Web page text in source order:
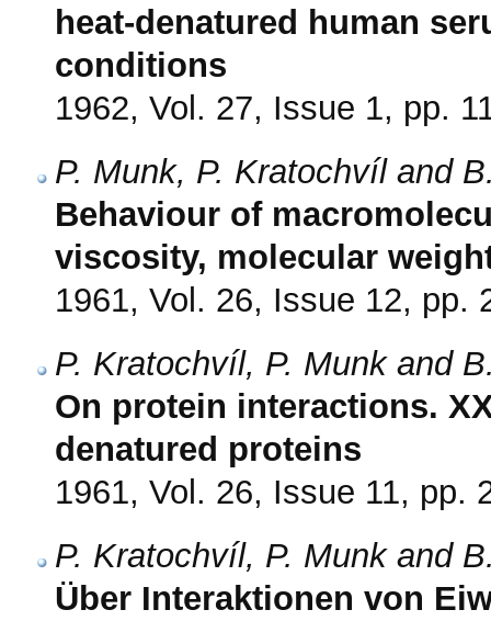
heat-denatured human
conditions
1962, Vol. 27, Issue 1, pp.
P. Munk, P. Kratochvíl and
Behaviour of
viscosity, molecular
1961, Vol. 26, Issue 12, pp.
P. Kratochvíl, P. Munk and
On protein interactions.
denatured proteins
1961, Vol. 26, Issue 11, pp.
P. Kratochvíl, P. Munk and
Über Interaktionen von